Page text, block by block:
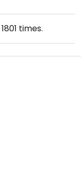
1801 times.